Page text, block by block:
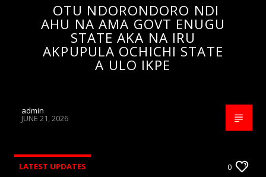
OTU NDORONDORO NDI
AHU NA AMA GOVT ENUGU
STATE AKA NA IRU
AKPUPULA OCHICHI STATE
A ULO IKPE
admin
JUNE 21, 2026
LATEST UPDATES 0